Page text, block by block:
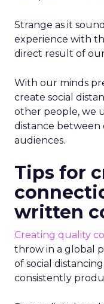
Strange as it
experience with
direct result of
With our minds
create social
other people, we
distance between
audiences.
Tips for
written
Creating quality
throw in a global
of social
consistently